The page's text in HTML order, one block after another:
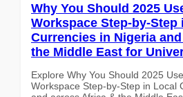
Why You Should 2025
Workspace Step-by-Step
Currencies in Nigeria
the Middle East for
Explore Why You Should 2025
Workspace Step-by-Step in Local